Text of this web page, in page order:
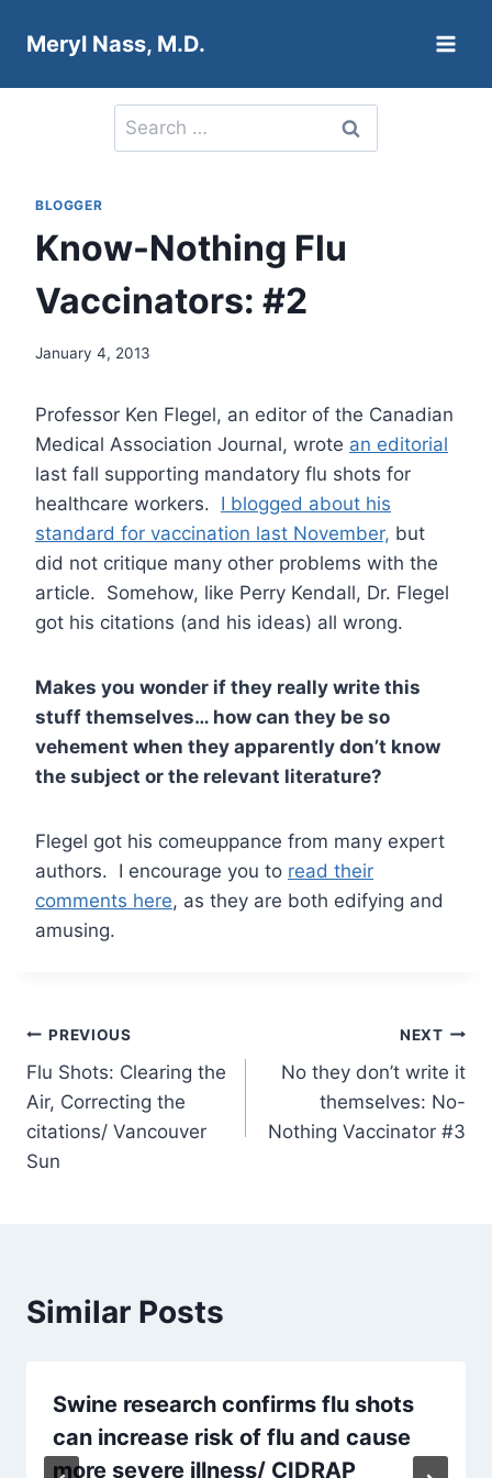
Meryl Nass, M.D.
Search
for:
BLOGGER
Know-Nothing Flu
Vaccinators: #2
January 4, 2013
Professor Ken Flegel, an editor of the Canadian
Medical Association Journal, wrote an editorial
last fall supporting mandatory flu shots for
healthcare workers. I blogged about his
standard for vaccination last November, but
did not critique many other problems with the
article. Somehow, like Perry Kendall, Dr. Flegel
got his citations (and his ideas) all wrong.
Makes you wonder if they really write this
stuff themselves… how can they be so
vehement when they apparently don’t know
the subject or the relevant literature?
Flegel got his comeuppance from many expert
authors. I encourage you to read their
comments here, as they are both edifying and
amusing.
Post
navigation
PREVIOUS
Flu Shots: Clearing the
Air, Correcting the
citations/ Vancouver
Sun
NEXT
No they don’t write it
themselves: No-
Nothing Vaccinator #3
Similar Posts
Swine research confirms flu shots
can increase risk of flu and cause
more severe illness/ CIDRAP